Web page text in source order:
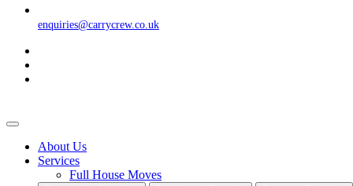
enquiries@carrycrew.co.uk
About Us
Services
Full House Moves